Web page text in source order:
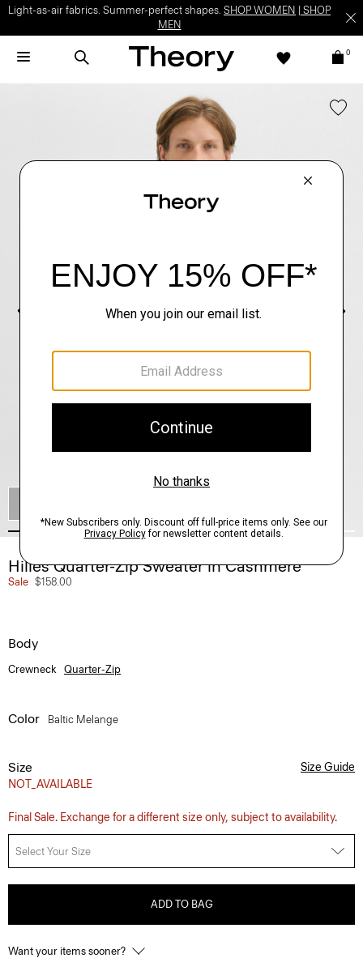
Light-as-air fabrics. Summer-perfect shapes. SHOP WOMEN
SHOP
MEN
0
Hilles Quarter-Zip Sweater in Cashmere
Sale $158.00
Body
Crewneck Quarter-Zip
Color Baltic Melange
Size
NOT_AVAILABLE
Size Guide
Final Sale. Exchange for a different size only, subject to availability.
Select Your Size
ADD TO BAG
Want your items sooner?